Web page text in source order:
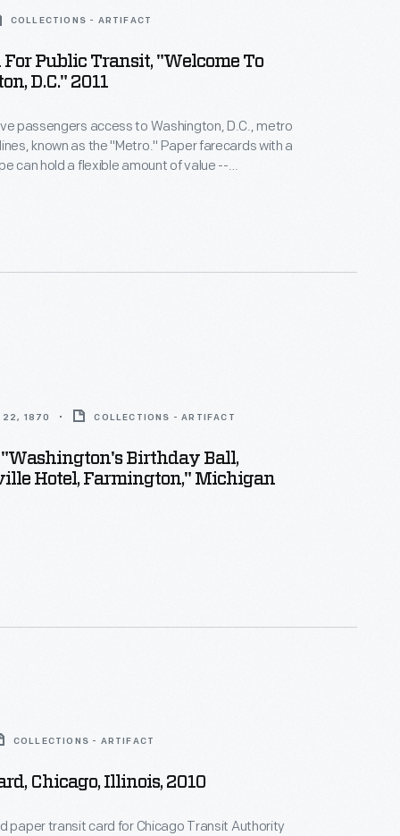
COLLECTIONS - ARTIFACT
For Public Transit, "Welcome To
D.C." 2011
passengers access to Washington, D.C., metro
known as the "Metro." Paper farecards with a
can hold a flexible amount of value --
22, 1870 COLLECTIONS - ARTIFACT
Birthday Ball,
Hotel, Farmington," Michigan
COLLECTIONS - ARTIFACT
Chicago, Illinois, 2010
paper transit card for Chicago Transit Authority